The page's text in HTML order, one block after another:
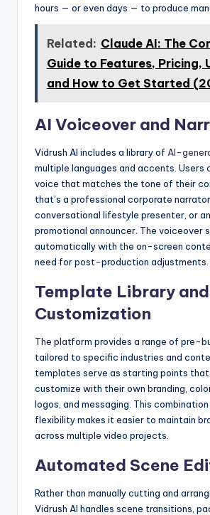
hours — or even days — to produce
Related: Claude AI: The
Guide to Features, Pricing,
and How to Get Started
AI Voiceover and
Vidrush AI includes a library of AI-
multiple languages and accents. Users
voice that matches the tone of their
that’s a professional corporate
conversational lifestyle presenter, or
promotional announcer. The voiceover
automatically with the on-screen
need for post-production adjustments.
Template Library and
Customization
The platform provides a range of pre-
tailored to specific industries and
templates serve as starting points that
customize with their own branding,
logos, and messaging. This
flexibility makes it easier to maintain
across multiple video projects.
Automated Scene
Rather than manually cutting and
Vidrush AI handles scene transitions,